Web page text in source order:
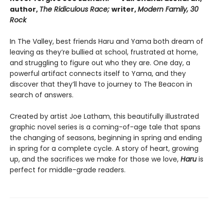
author, The Ridiculous Race; writer,Modern Family, 30
Rock
In The Valley, best friends Haru and Yama both dream of
leaving as they’re bullied at school, frustrated at home,
and struggling to figure out who they are. One day, a
powerful artifact connects itself to Yama, and they
discover that they’ll have to journey to The Beacon in
search of answers.
Created by artist Joe Latham, this beautifully illustrated
graphic novel series is a coming-of-age tale that spans
the changing of seasons, beginning in spring and ending
in spring for a complete cycle. A story of heart, growing
up, and the sacrifices we make for those we love, Haru is
perfect for middle-grade readers.